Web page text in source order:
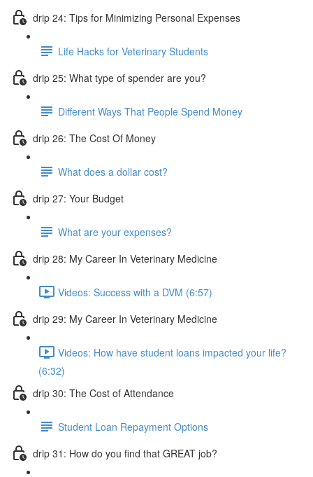
drip 24: Tips for Minimizing Personal Expenses
Life Hacks for Veterinary Students
drip 25: What type of spender are you?
Different Ways That People Spend Money
drip 26: The Cost Of Money
What does a dollar cost?
drip 27: Your Budget
What are your expenses?
drip 28: My Career In Veterinary Medicine
Videos: Success with a DVM (6:57)
drip 29: My Career In Veterinary Medicine
Videos: How have student loans impacted your life?
(6:32)
drip 30: The Cost of Attendance
Student Loan Repayment Options
drip 31: How do you find that GREAT job?